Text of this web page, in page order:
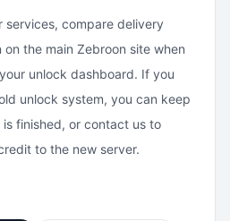
services, compare delivery
the main Zebroon site when
unlock dashboard. If you
unlock system, you can keep
finished, or contact us to
to the new server.